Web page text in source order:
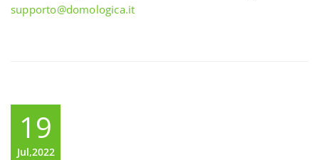
supporto@domologica.it
19
Jul,2022